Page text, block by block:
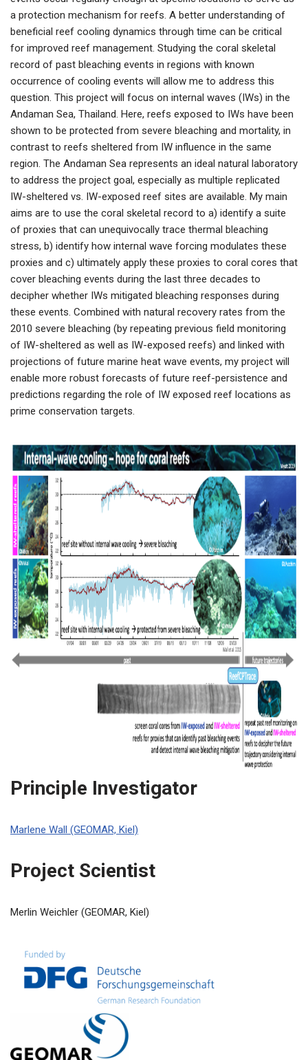
a protection mechanism for reefs. A better understanding of
beneficial reef cooling dynamics through time can be critical
for improved reef management. Studying the coral skeletal
record of past bleaching events in regions with known
occurrence of cooling events will allow me to address this
question. This project will focus on internal waves (IWs) in the
Andaman Sea, Thailand. Here, reefs exposed to IWs have been
shown to be protected from severe bleaching and mortality, in
contrast to reefs sheltered from IW influence in the same
region. The Andaman Sea represents an ideal natural laboratory
to address the project goal, especially as multiple replicated
IW-sheltered vs. IW-exposed reef sites are available. My main
aims are to use the coral skeletal record to a) identify a suite
of proxies that can unequivocally trace thermal bleaching
stress, b) identify how internal wave forcing modulates these
proxies and c) ultimately apply these proxies to coral cores that
cover bleaching events during the last three decades to
decipher whether IWs mitigated bleaching responses during
these events. Combined with natural recovery rates from the
2010 severe bleaching (by repeating previous field monitoring
of IW-sheltered as well as IW-exposed reefs) and linked with
projections of future marine heat wave events, my project will
enable more robust forecasts of future reef-persistence and
predictions regarding the role of IW exposed reef locations as
prime conservation targets.
Principle Investigator
Marlene Wall (GEOMAR, Kiel)
Project Scientist
Merlin Weichler (GEOMAR, Kiel)